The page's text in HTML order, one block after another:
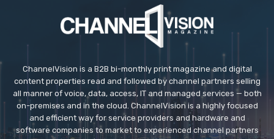
ChannelVision is a B2B bi-monthly print magazine and digital
content properties read and followed by channel partners selling
all manner of voice, data, access, IT and managed services — both
on-premises and in the cloud. ChannelVision is a highly focused
and efficient way for service providers and hardware and
software companies to market to experienced channel partners